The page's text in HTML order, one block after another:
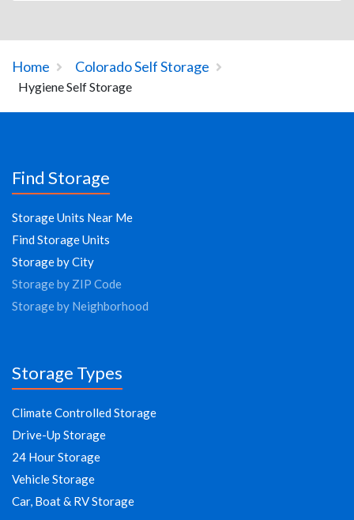
Home Colorado Self Storage
Hygiene Self Storage
Find Storage
Storage Units Near Me
Find Storage Units
Storage by City
Storage by ZIP Code
Storage by Neighborhood
Storage Types
Climate Controlled Storage
Drive-Up Storage
24 Hour Storage
Vehicle Storage
Car, Boat & RV Storage